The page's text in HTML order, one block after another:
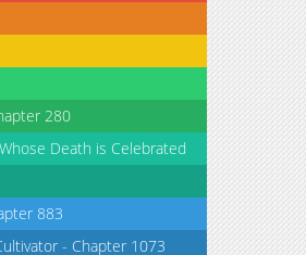
280
Death is Celebrated
883
- Chapter 1073